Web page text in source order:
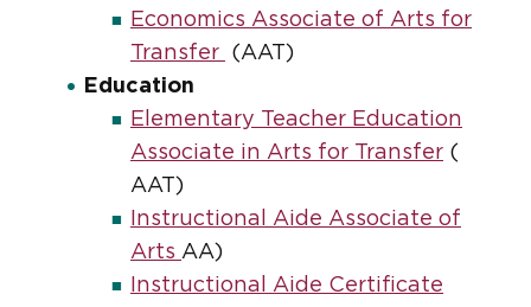
Economics Associate of Arts for
Transfer
(AAT)
Education
Elementary Teacher Education
Associate in Arts for Transfer (
AAT)
Instructional Aide Associate of
Arts AA)
Instructional Aide Certificate